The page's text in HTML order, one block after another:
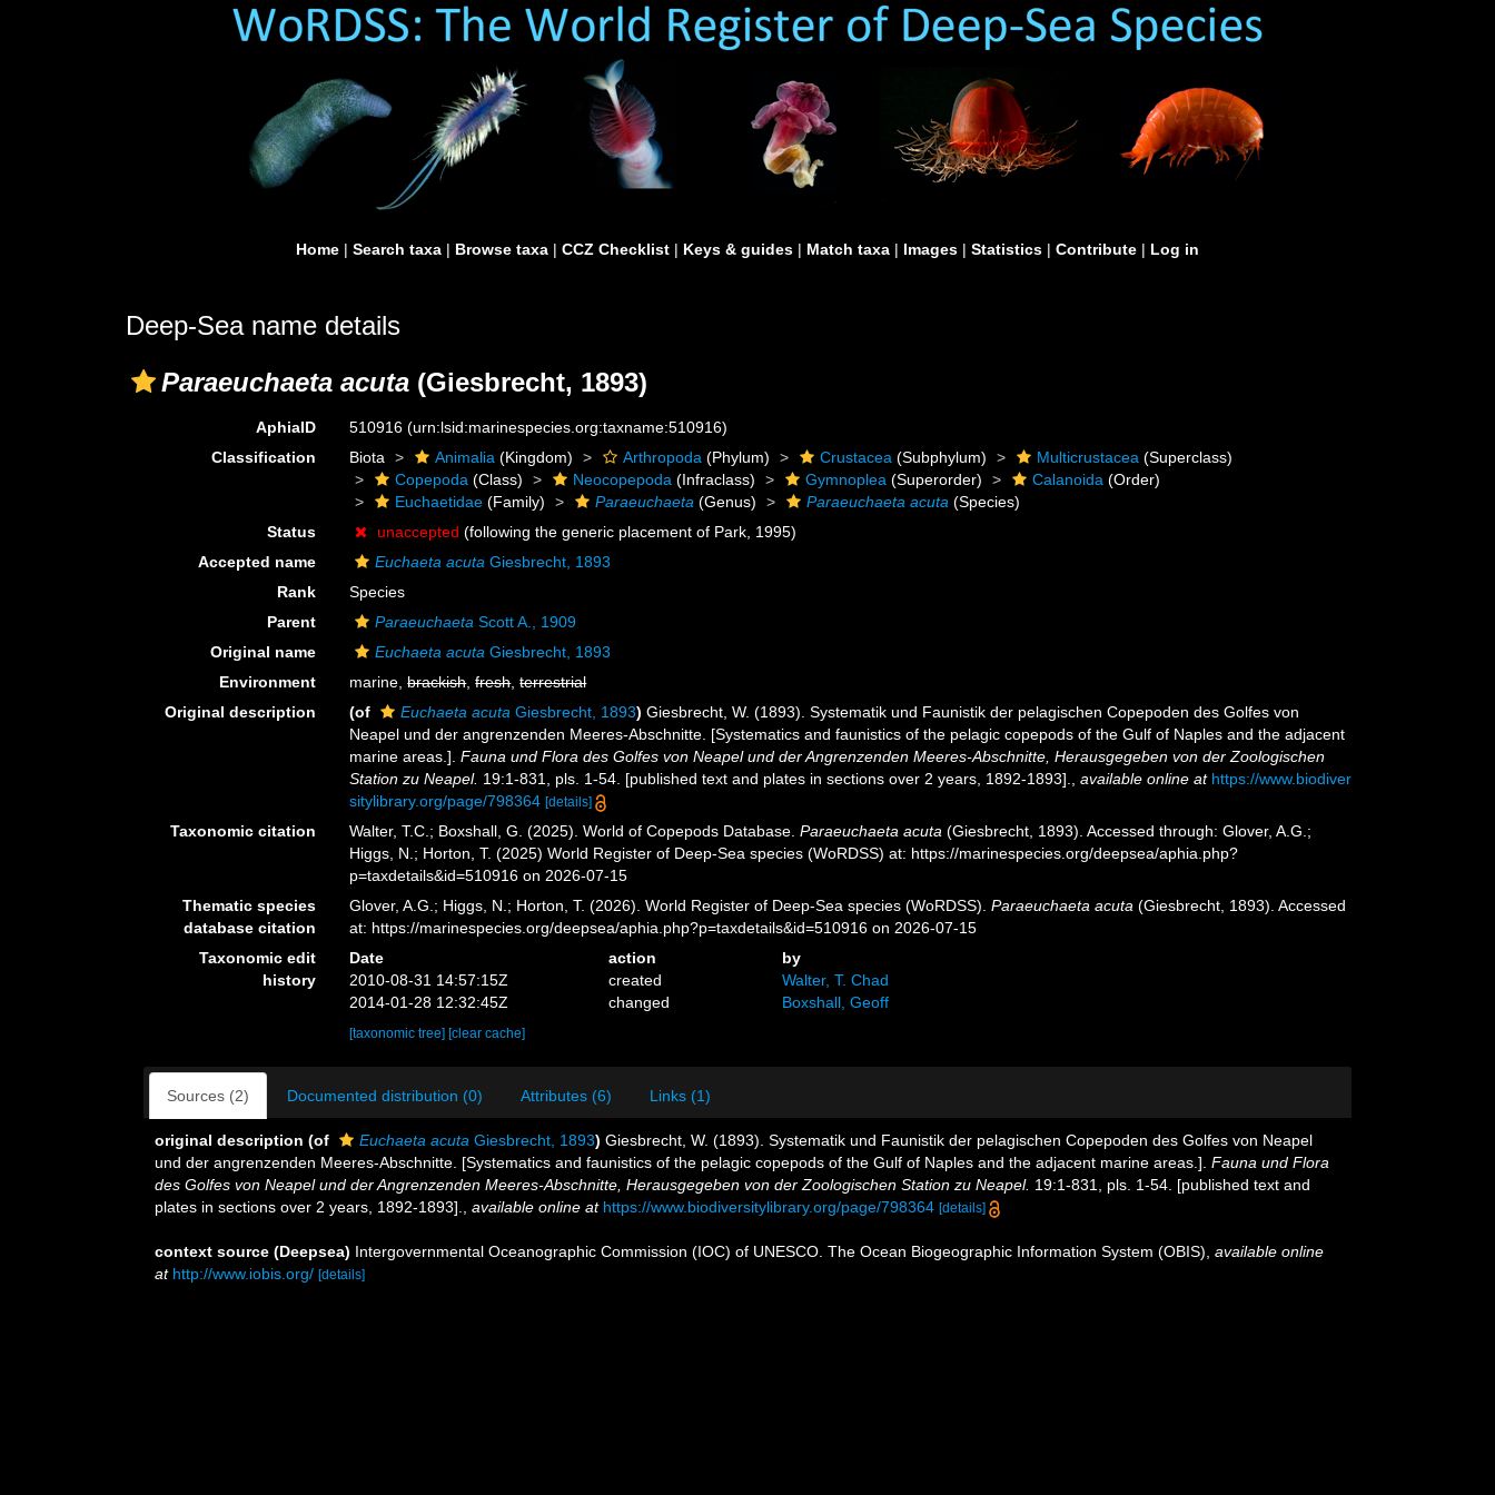
Home | Search taxa | Browse taxa | CCZ Checklist | Keys & guides | Match taxa | Images | Statistics | Contribute | Log in
Deep-Sea name details
Paraeuchaeta acuta (Giesbrecht, 1893)
AphiaID 510916(urn:lsid:marinespecies.org:taxname:510916)
Classification
Biota Animalia (Kingdom) Arthropoda (Phylum) Crustacea (Subphylum) Multicrustacea (Superclass)
Copepoda (Class) Neocopepoda (Infraclass) Gymnoplea (Superorder) Calanoida (Order)
Euchaetidae (Family) Paraeuchaeta (Genus) Paraeuchaeta acuta (Species)
Status
unaccepted (following the generic placement of Park, 1995)
Accepted name
Euchaeta acuta Giesbrecht, 1893
Rank
Species
Parent
Paraeuchaeta Scott A., 1909
Original name
Euchaeta acuta Giesbrecht, 1893
Environment
marine,brackish,fresh,terrestrial
Original description
(of Euchaeta acuta Giesbrecht, 1893) Giesbrecht, W. (1893). Systematik und Faunistik der pelagischen Copepoden des Golfes von
Neapel und der angrenzenden Meeres-Abschnitte. [Systematics and faunistics of the pelagic copepods of the Gulf of Naples and the adjacent
marine areas.].Fauna und Flora des Golfes von Neapel und der Angrenzenden Meeres-Abschnitte, Herausgegeben von der Zoologischen
Station zu Neapel. 19:1-831, pls. 1-54. [published text and plates in sections over 2 years, 1892-1893]. ,available online at https://www.biodiver
sitylibrary.org/page/798364 [details]
Taxonomic citation Walter, T.C.; Boxshall, G. (2025). World of Copepods Database.Paraeuchaeta acuta (Giesbrecht, 1893). Accessed through: Glover, A.G.;
Higgs, N.; Horton, T. (2025) World Register of Deep-Sea species (WoRDSS) at: https://marinespecies.org/deepsea/aphia.php?
p=taxdetails&id=510916 on 2026-07-15
Thematic species
database citation
Glover, A.G.; Higgs, N.; Horton, T. (2026). World Register of Deep-Sea species (WoRDSS).Paraeuchaeta acuta (Giesbrecht, 1893). Accessed
at: https://marinespecies.org/deepsea/aphia.php?p=taxdetails&id=510916 on 2026-07-15
Taxonomic edit
history
Date action
by
2010-08-31 14:57:15Z
created
Walter, T. Chad
2014-01-28 12:32:45Z
changed Boxshall, Geoff
[taxonomic tree] [clear cache]
Sources (2) Documented distribution (0) Attributes (6) Links (1)
original description (of Euchaeta acuta Giesbrecht, 1893) Giesbrecht, W. (1893). Systematik und Faunistik der pelagischen Copepoden des Golfes von Neapel
und der angrenzenden Meeres-Abschnitte. [Systematics and faunistics of the pelagic copepods of the Gulf of Naples and the adjacent marine areas.]. Fauna und Flora
des Golfes von Neapel und der Angrenzenden Meeres-Abschnitte, Herausgegeben von der Zoologischen Station zu Neapel. 19:1-831, pls. 1-54. [published text and
plates in sections over 2 years, 1892-1893].
available online at https://www.biodiversitylibrary.org/page/798364 [details]
context source (Deepsea) Intergovernmental Oceanographic Commission (IOC) of UNESCO. The Ocean Biogeographic Information System (OBIS) available online
at http://www.iobis.org/ [details]